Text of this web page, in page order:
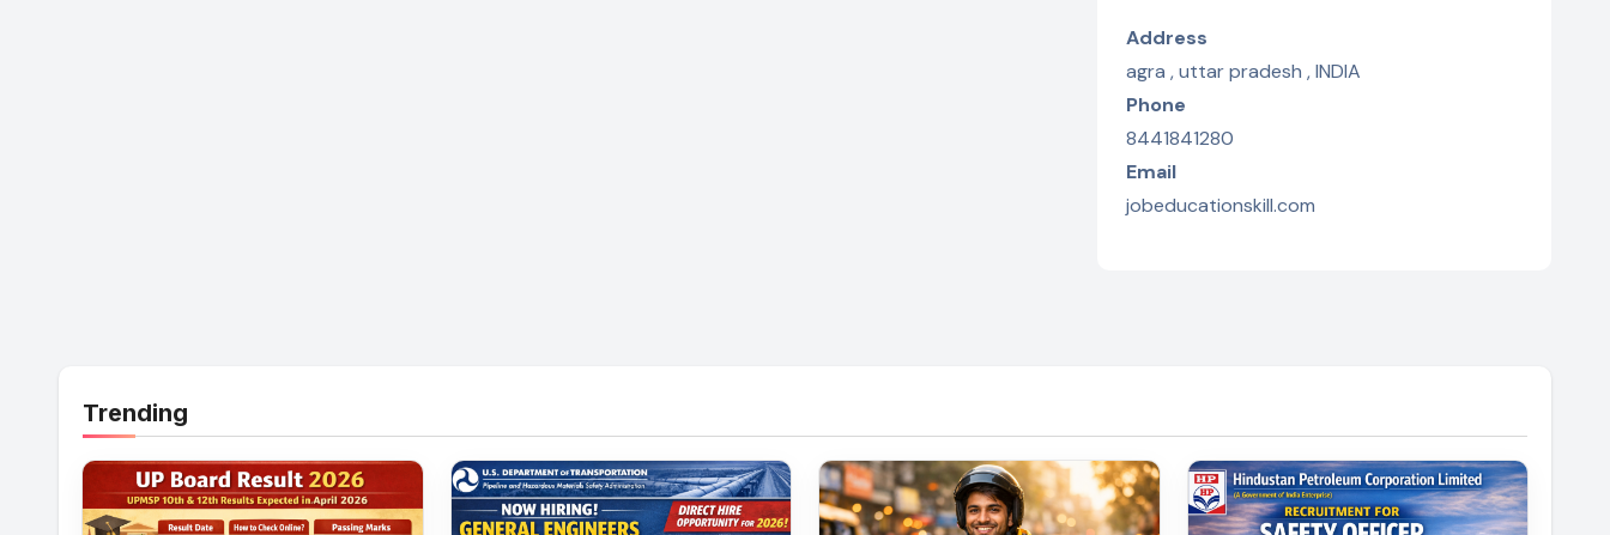
Address
agra , uttar pradesh , INDIA
Phone
8441841280
Email
jobeducationskill.com
Trending